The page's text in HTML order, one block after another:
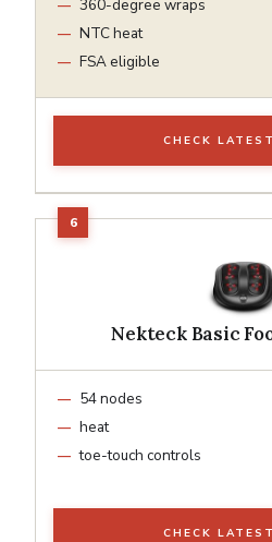
360-degree wraps
NTC heat
FSA eligible
CHECK
Nekteck Basic
54 nodes
heat
toe-touch controls
CHECK